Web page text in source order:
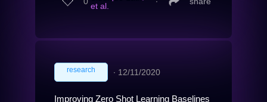
et al.
research ∙ 12/11/2020
Improving Zero Shot Learning Baselines